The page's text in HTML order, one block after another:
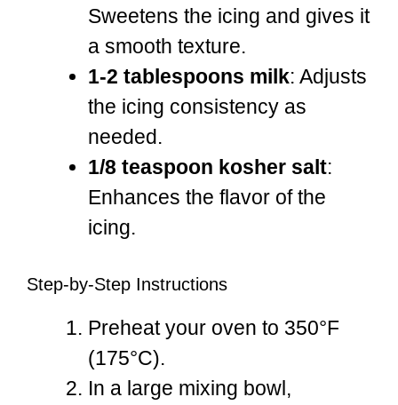
Sweetens the icing and gives it
a smooth texture.
1-2 tablespoons milk: Adjusts
the icing consistency as
needed.
1/8 teaspoon kosher salt:
Enhances the flavor of the
icing.
Step-by-Step Instructions
Preheat your oven to 350°F
(175°C).
In a large mixing bowl,